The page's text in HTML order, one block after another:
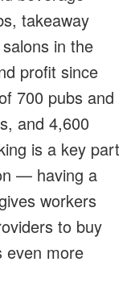
takeaway
in the
profit since
700 pubs and
and 4,600
is a key part
— having a
workers
to buy
even more